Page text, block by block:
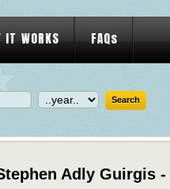
IT WORKS FAQs
Adly Guirgis -